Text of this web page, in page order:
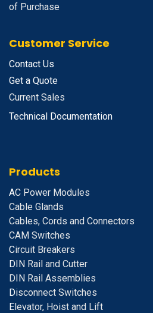
of Purchase
Customer Service
Contact Us
Get a Quote
Current Sales
Technical Documentation
Products
AC Power Modules
Cable Glands
Cables, Cords and Connectors
CAM Switches
Circuit Breakers
DIN Rail and Cutter
DIN Rail Assemblies
Disconnect Switches
Elevator, Hoist and Lift